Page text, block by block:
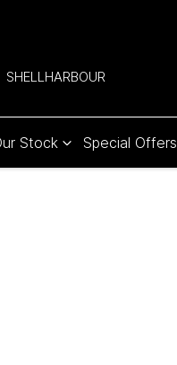
SHELLHARBOUR
Stock Special Offers